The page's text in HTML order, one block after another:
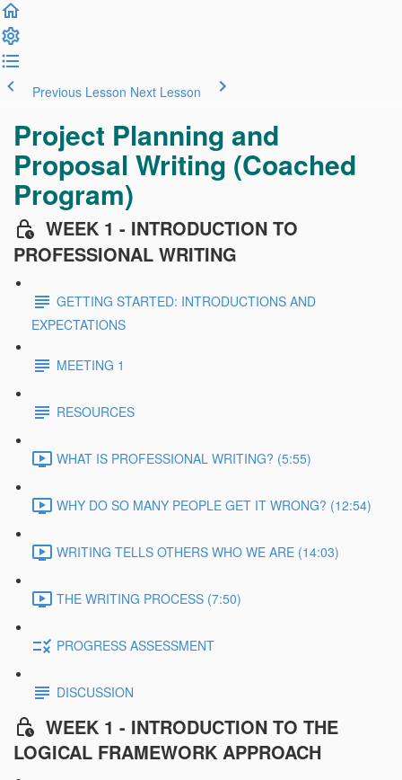
Previous Lesson Next Lesson
Project Planning and
Proposal Writing (Coached
Program)
WEEK 1 - INTRODUCTION TO
PROFESSIONAL WRITING
GETTING STARTED: INTRODUCTIONS AND
EXPECTATIONS
MEETING 1
RESOURCES
WHAT IS PROFESSIONAL WRITING? (5:55)
WHY DO SO MANY PEOPLE GET IT WRONG? (12:54)
WRITING TELLS OTHERS WHO WE ARE (14:03)
THE WRITING PROCESS (7:50)
PROGRESS ASSESSMENT
DISCUSSION
WEEK 1 - INTRODUCTION TO THE
LOGICAL FRAMEWORK APPROACH